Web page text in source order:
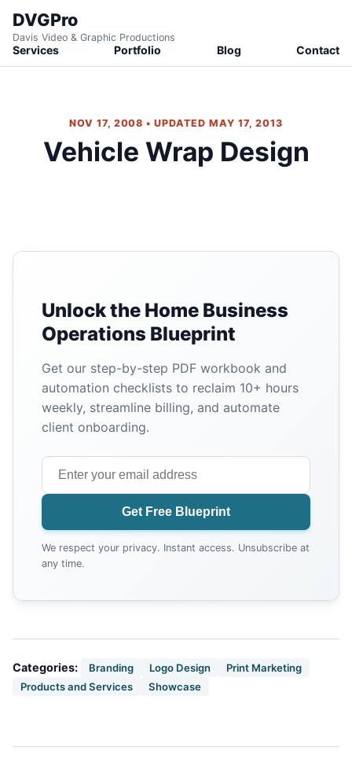
DVGPro
Davis Video & Graphic Productions
Services Portfolio Blog Contact
NOV 17, 2008 • UPDATED MAY 17, 2013
Vehicle Wrap Design
Unlock the Home Business
Operations Blueprint
Get our step-by-step PDF workbook and
automation checklists to reclaim 10+ hours
weekly, streamline billing, and automate
client onboarding.
Get Free Blueprint
We respect your privacy. Instant access. Unsubscribe at
any time.
Categories: Branding Logo Design
Print Marketing
Products and Services
Showcase